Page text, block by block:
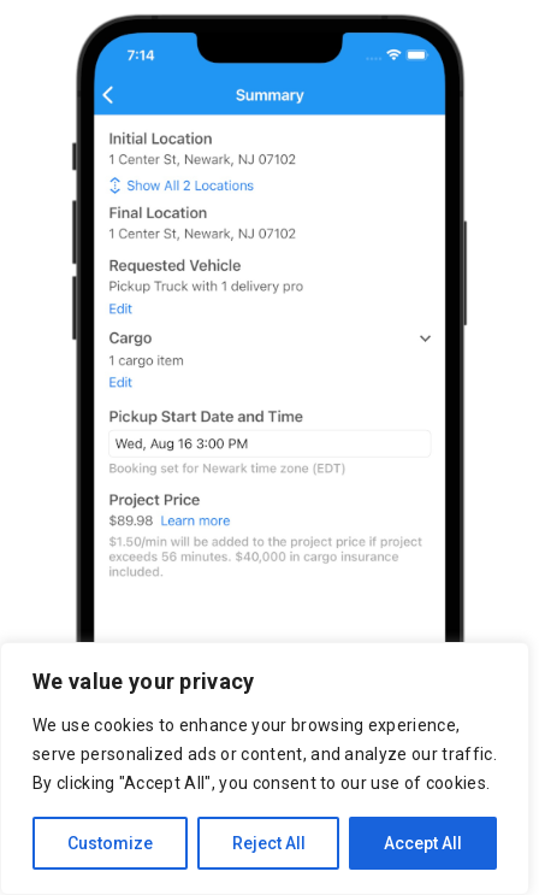
We value your privacy
We use cookies to enhance your browsing experience,
serve personalized ads or content, and analyze our traffic.
By clicking "Accept All", you consent to our use of cookies.
Customize Reject All Accept All